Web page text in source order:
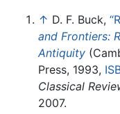
↑ D. F. Buck,
and Frontiers:
Antiquity
Press, 1993,
Classical
2007.